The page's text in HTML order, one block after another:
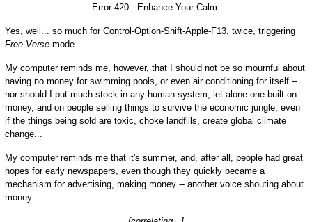
Error 420: Enhance Your Calm.
Yes, well... so much for Control-Option-Shift-Apple-F13, twice, triggering
Free Versemode...
My computer reminds me, however, that I should not be so mournful about
having no money for swimming pools, or even air conditioning for itself --
nor should I put much stock in any human system, let alone one built on
money, and on people selling things to survive the economic jungle, even
if the things being sold are toxic, choke landfills, create global climate
change...
My computer reminds me that it's summer, and, after all, people had great
hopes for early newspapers, even though they quickly became a
mechanism for advertising, making money -- another voice shouting about
money.